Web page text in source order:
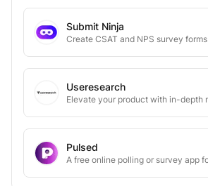
Submit Ninja
Create CSAT and NPS survey forms
Useresearch
Pulsed